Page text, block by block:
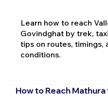
Learn how to reach
Govindghat by trek,
tips on routes, timings,
conditions.
How to Reach